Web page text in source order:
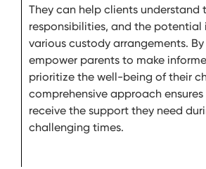
They can help clients understand
responsibilities, and the potential
various custody arrangements.
empower parents to make
prioritize the well-being of their
comprehensive approach
receive the support they need
challenging times.